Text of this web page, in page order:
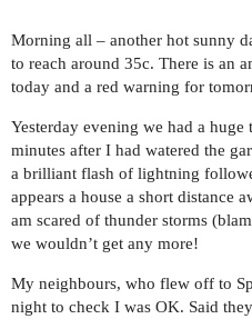
Morning all – another hot sunny
to reach around 35c. There is an
today and a red warning for
Yesterday evening we had a
minutes after I had watered the
a brilliant flash of lightning
appears a house a short distance
am scared of thunder storms
we wouldn’t get any more!
My neighbours, who flew off to
night to check I was OK. Said